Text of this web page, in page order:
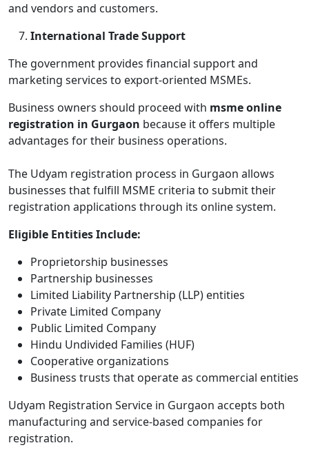
and vendors and customers.
International Trade Support
The government provides financial support and
marketing services to export-oriented MSMEs.
Business owners should proceed with msme online
registration in Gurgaon because it offers multiple
advantages for their business operations.
The Udyam registration process in Gurgaon allows
businesses that fulfill MSME criteria to submit their
registration applications through its online system.
Eligible Entities Include:
Proprietorship businesses
Partnership businesses
Limited Liability Partnership (LLP) entities
Private Limited Company
Public Limited Company
Hindu Undivided Families (HUF)
Cooperative organizations
Business trusts that operate as commercial entities
Udyam Registration Service in Gurgaon accepts both
manufacturing and service-based companies for
registration.